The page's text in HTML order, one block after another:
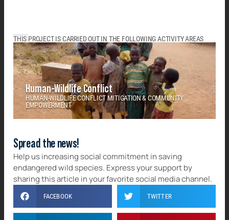
THIS PROJECT IS CARRIED OUT IN THE FOLLOWING ACTIVITY AREAS
Human-Wildlife Conflict
HUMAN-WILDLIFE CONFLICT MITIGATION & COMMUNITY
EMPOWERMENT
Spread the news!
Help us increasing social commitment in saving
endangered wild species. Express your support by
sharing this article in your favorite social media channel.
FACEBOOK TWITTER